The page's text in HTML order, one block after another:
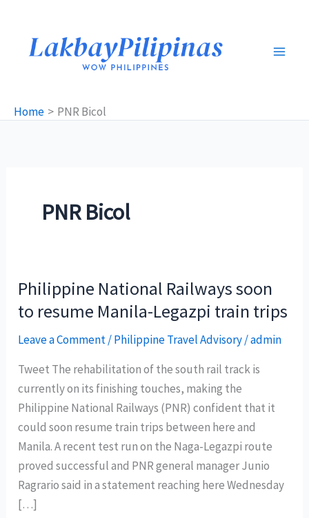
content
Home PNR Bicol
PNR Bicol
Philippine National Railways soon
to resume Manila-Legazpi train trips
Leave a Comment/Philippine Travel Advisory/admin
Tweet The rehabilitation of the south rail track is
currently on its finishing touches, making the
Philippine National Railways (PNR) confident that it
could soon resume train trips between here and
Manila. A recent test run on the Naga-Legazpi route
proved successful and PNR general manager Junio
Ragrario said in a statement reaching here Wednesday
[…]